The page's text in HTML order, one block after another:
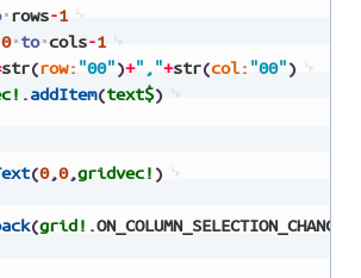
rows-1
0 to cols-1
str(row: "00")+","+str(col: "00")
.addItem(text$)
(0,0,gridvec! )
(grid! .ON_COLUMN_SELECTION_CHANGE